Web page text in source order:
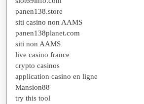
panen138.store
siti casino non AAMS
panen138planet.com
siti non AAMS
live casino france
crypto casinos
application casino en ligne
Mansion88
try this tool